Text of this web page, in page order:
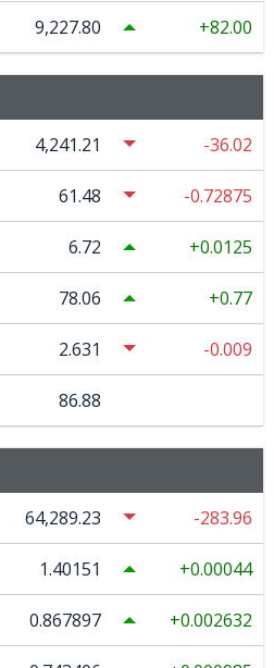
9,227.80 82.00
4,241.21 -36.02
61.48 -0.72875
6.72 0.0125
78.06 0.77
2.631 -0.009
86.88
64,289.23 -283.96
1.40151 0.00044
0.867897 0.002632